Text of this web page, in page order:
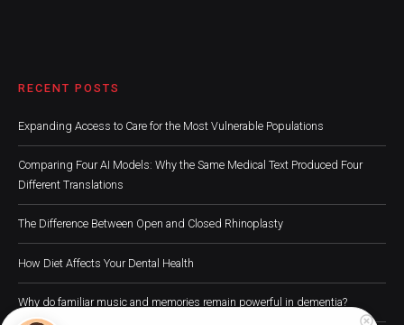
RECENT POSTS
Expanding Access to Care for the Most Vulnerable Populations
Comparing Four AI Models: Why the Same Medical Text Produced Four
Different Translations
The Difference Between Open and Closed Rhinoplasty
How Diet Affects Your Dental Health
Why do familiar music and memories remain powerful in dementia?